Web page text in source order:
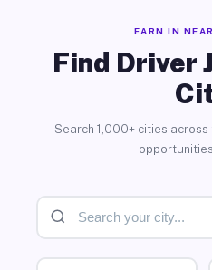
EARN IN
Find Driver
Search 1,000+ cities